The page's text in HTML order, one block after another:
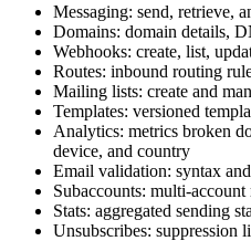
Messaging: send, retrieve,
Domains: domain details,
Webhooks: create, list,
Routes: inbound routing
Mailing lists: create and
Templates: versioned
Analytics: metrics broken
device, and country
Email validation: syntax
Subaccounts: multi-account
Stats: aggregated sending
Unsubscribes: suppression